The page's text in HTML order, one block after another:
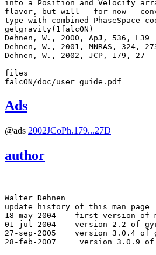
into a Position and Velocity
flavor, but will - for now -
type with combined PhaseSpace
getgravity(1falcON)
Dehnen, W., 2000, ApJ, 536, L39
Dehnen, W., 2001, MNRAS, 324,
Dehnen, W., 2002, JCP, 179, 27
files
Ads
@ads 2002JCoPh.179...27D
author
Walter Dehnen
update history of this man page
18-may-2004
first version of
01-jul-2004
version 2.2 of
27-sep-2005
version 3.0.4 of